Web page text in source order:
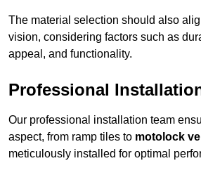
The material selection should also
vision, considering factors such as
appeal, and functionality.
Professional
Our professional installation team
aspect, from ramp tiles to motolock
meticulously installed for optimal